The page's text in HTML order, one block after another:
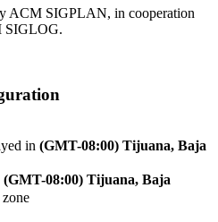
ACM SIGPLAN, in cooperation
SIGLOG.
in (GMT-08:00) Tijuana, Baja
(GMT-08:00) Tijuana, Baja